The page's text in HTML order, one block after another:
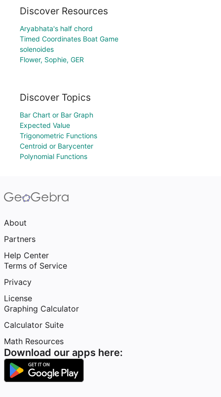
Discover Resources
Aryabhata's half chord
Timed Coordinates Boat Game
solenoides
Flower, Sophie, GER
Discover Topics
Bar Chart or Bar Graph
Expected Value
Trigonometric Functions
Centroid or Barycenter
Polynomial Functions
About
Partners
Help Center
Terms of Service
Privacy
License
Graphing Calculator
Calculator Suite
Math Resources
Download our apps here: